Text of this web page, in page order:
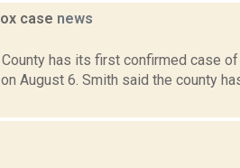
case news
has its first confirmed case
August 6. Smith said the county